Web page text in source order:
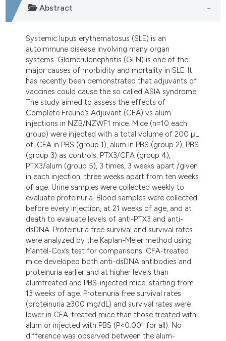
Abstract
Systemic lupus erythematosus (SLE) is an
autoimmune disease involving many organ
systems. Glomerulonephritis (GLN) is one of the
major causes of morbidity and mortality in SLE. It
has recently been demonstrated that adjuvants of
vaccines could cause the so called ASIA syndrome.
The study aimed to assess the effects of
Complete Freund’s Adjuvant (CFA) vs alum
injections in NZB/NZWF1 mice. Mice (n=10 each
group) were injected with a total volume of 200 μL
of: CFA in PBS (group 1), alum in PBS (group 2), PBS
(group 3) as controls, PTX3/CFA (group 4),
PTX3/alum (group 5), 3 times, 3 weeks apart /given
in each injection, three weeks apart from ten weeks
of age. Urine samples were collected weekly to
evaluate proteinuria. Blood samples were collected
before every injection, at 21 weeks of age, and at
death to evaluate levels of anti-PTX3 and anti-
dsDNA. Proteinuria free survival and survival rates
were analyzed by the Kaplan-Meier method using
Mantel-Cox’s test for comparisons. CFA-treated
mice developed both anti-dsDNA antibodies and
proteinuria earlier and at higher levels than
alumtreated and PBS-injected mice, starting from
13 weeks of age. Proteinuria free survival rates
(proteinuria ≥300 mg/dL) and survival rates were
lower in CFA-treated mice than those treated with
alum or injected with PBS (P<0.001 for all). No
difference was observed between the alum-